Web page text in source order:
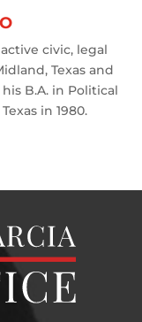
civic, legal
Texas and
B.A. in Political
in 1980.